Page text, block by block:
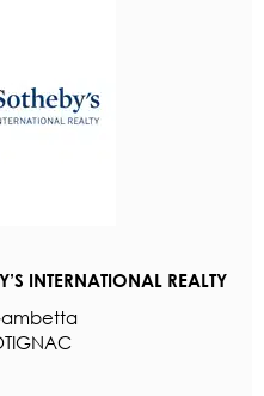
INTERNATIONAL REALTY